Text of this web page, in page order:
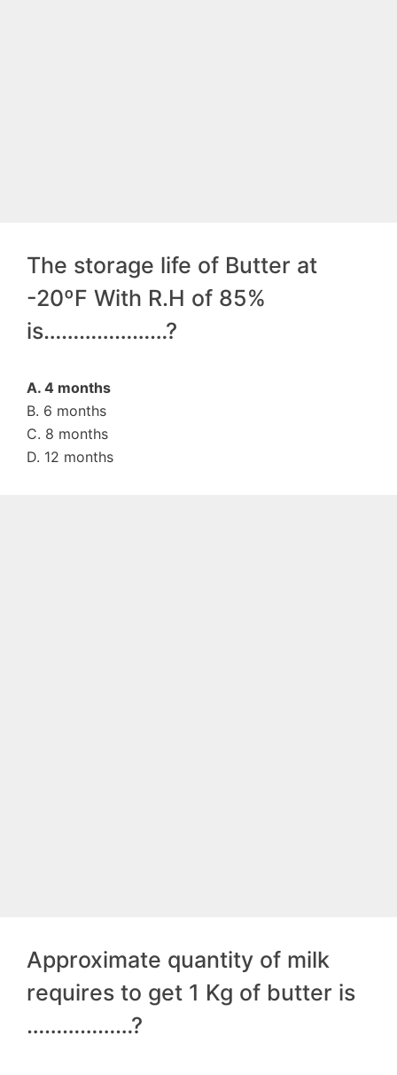
The storage life of Butter at
-20ºF With R.H of 85%
is…………………?
A. 4 months
B. 6 months
C. 8 months
D. 12 months
Approximate quantity of milk
requires to get 1 Kg of butter is
………………?